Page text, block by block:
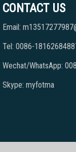
CONTACT US
Email:
Tel: 0086-
Wechat/WhatsApp:
Skype: myfotma